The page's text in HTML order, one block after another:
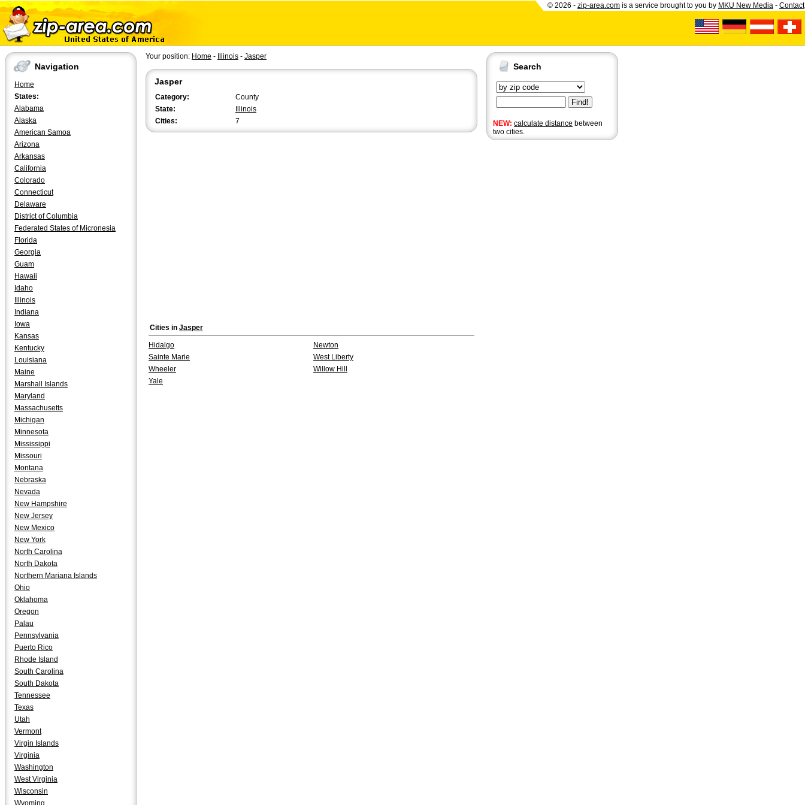
© 2026 - zip-area.com is a service brought to you by MKU New Media - Contact
Navigation
Home
States:
Alabama
Alaska
American Samoa
Arizona
Arkansas
California
Colorado
Connecticut
Delaware
District of Columbia
Federated States of Micronesia
Florida
Georgia
Guam
Hawaii
Idaho
Illinois
Indiana
Iowa
Kansas
Kentucky
Louisiana
Maine
Marshall Islands
Maryland
Massachusetts
Michigan
Minnesota
Mississippi
Missouri
Montana
Nebraska
Nevada
New Hampshire
New Jersey
New Mexico
New York
North Carolina
North Dakota
Northern Mariana Islands
Ohio
Oklahoma
Oregon
Palau
Pennsylvania
Puerto Rico
Rhode Island
South Carolina
South Dakota
Tennessee
Texas
Utah
Vermont
Virgin Islands
Virginia
Washington
West Virginia
Wisconsin
Wyoming
Search
NEW: calculate distance between
two cities.
Your position: Home - Illinois - Jasper
Jasper
Category:
County
State:
Illinois
Cities:
7
Cities in Jasper
Hidalgo
Newton
Sainte Marie
West Liberty
Wheeler
Willow Hill
Yale